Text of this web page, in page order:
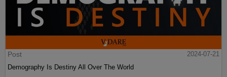
Post
2024-07-21
Demography Is Destiny All Over The World